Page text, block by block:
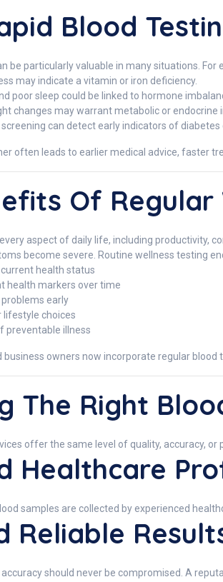
Blood
be particularly valuable in many situations. For
may indicate a vitamin or iron deficiency.
poor sleep could be linked to hormone
changes may warrant metabolic or endocrine
can detect early indicators of diabetes
often leads to earlier medical advice, faster
Of Regular
aspect of daily life, including productivity,
become severe. Routine wellness testing
health status
health markers over time
early
lifestyle choices
preventable illness
business owners now incorporate regular
The Right
offer the same level of quality, accuracy,
Healthcare
samples are collected by experienced
Reliable
should never be compromised. A